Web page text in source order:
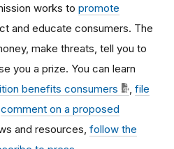
works to promote
and educate consumers. The
make threats, tell you to
you a prize. You can learn
benefits consumers
file
comment on a proposed
and resources, follow the